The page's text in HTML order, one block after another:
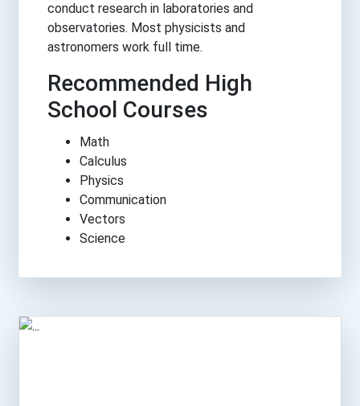
conduct research in laboratories and
observatories. Most physicists and
astronomers work full time.
Recommended High
School Courses
Math
Calculus
Physics
Communication
Vectors
Science